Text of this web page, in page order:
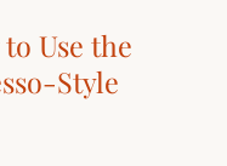
Use the
Style